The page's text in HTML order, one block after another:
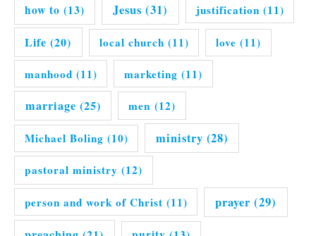
how to (13) Jesus (31) justification (11)
Life (20) local church (11) love (11)
manhood (11) marketing (11)
marriage (25) men (12)
Michael Boling (10) ministry (28)
pastoral ministry (12)
person and work of Christ (11) prayer (29)